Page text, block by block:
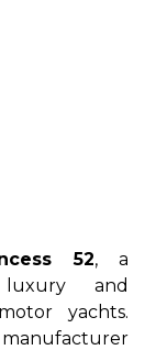
52, a
and
yachts.